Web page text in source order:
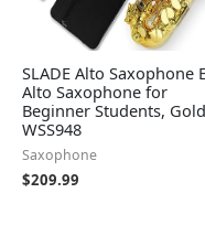
SLADE Alto Saxophone
Alto Saxophone for
Beginner Students,
WSS948
Saxophone
$209.99